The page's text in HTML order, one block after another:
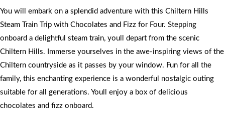
You will embark on a splendid adventure with this Chiltern Hills
Steam Train Trip with Chocolates and Fizz for Four. Stepping
onboard a delightful steam train, youll depart from the scenic
Chiltern Hills. Immerse yourselves in the awe-inspiring views of the
Chiltern countryside as it passes by your window. Fun for all the
family, this enchanting experience is a wonderful nostalgic outing
suitable for all generations. Youll enjoy a box of delicious
chocolates and fizz onboard.